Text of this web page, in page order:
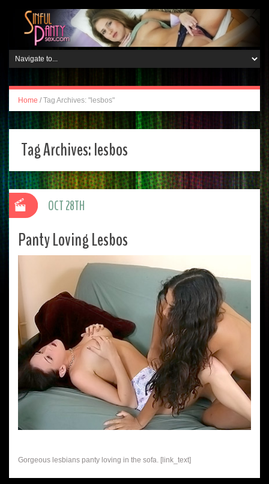
Home / Tag Archives: "lesbos"
Tag Archives:lesbos
Panty Loving Lesbos
Gorgeous lesbians panty loving in the sofa. [link_text]
OCT 28TH